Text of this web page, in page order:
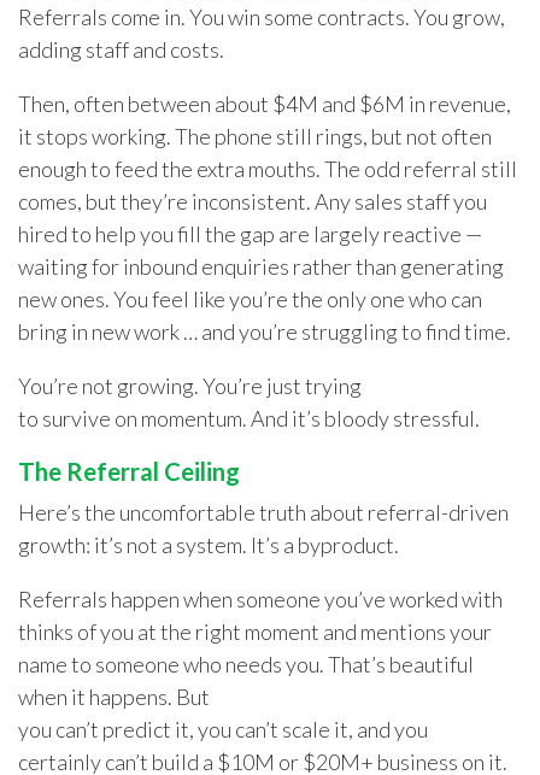
Referrals come in. You win some contracts. You grow,
adding staff and costs.
Then, often between about $4M and $6M in revenue,
it stops working. The phone still rings, but not often
enough to feed the extra mouths. The odd referral still
comes, but they’re inconsistent. Any sales staff you
hired to help you fill the gap are largely reactive —
waiting for inbound enquiries rather than generating
new ones. You feel like you’re the only one who can
bring in new work … and you’re struggling to find time.
You’re not growing. You’re just trying
to survive on momentum. And it’s bloody stressful.
The Referral Ceiling
Here’s the uncomfortable truth about referral-driven
growth: it’s not a system. It’s a byproduct.
Referrals happen when someone you’ve worked with
thinks of you at the right moment and mentions your
name to someone who needs you. That’s beautiful
when it happens. But
you can’t predict it, you can’t scale it, and you
certainly can’t build a $10M or $20M+ business on it.